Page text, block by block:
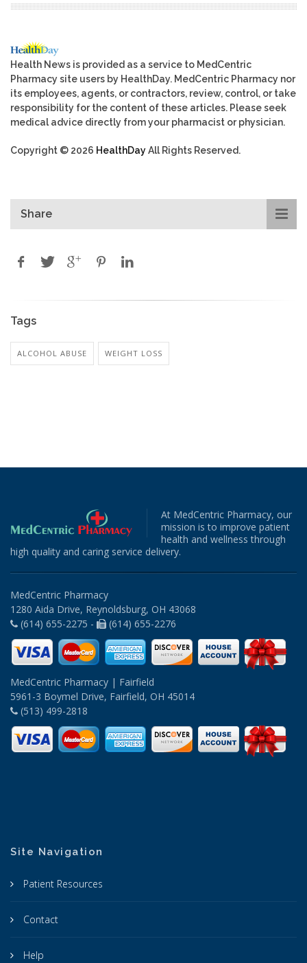
Health News is provided as a service to MedCentric
Pharmacy site users by HealthDay. MedCentric Pharmacy nor
its employees, agents, or contractors, review, control, or take
responsibility for the content of these articles. Please seek
medical advice directly from your pharmacist or physician.
Copyright © 2026 HealthDayAll Rights Reserved.
Share
Tags
ALCOHOL ABUSE WEIGHT LOSS
At MedCentric Pharmacy, our
mission is to improve patient
health and wellness through
high quality and caring service delivery.
MedCentric Pharmacy
1280 Aida Drive, Reynoldsburg, OH 43068
(614) 655-2275 -
(614) 655-2276
MedCentric Pharmacy | Fairfield
5961-3 Boymel Drive, Fairfield, OH 45014
(513) 499-2818
Site Navigation
Patient Resources
Contact
Help